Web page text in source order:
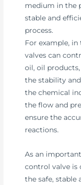
medium in the
stable and
process.
For example,
valves can
oil, oil
the stability
the chemical
the flow and
ensure the
reactions.
As an
control valve is
the safe, stable